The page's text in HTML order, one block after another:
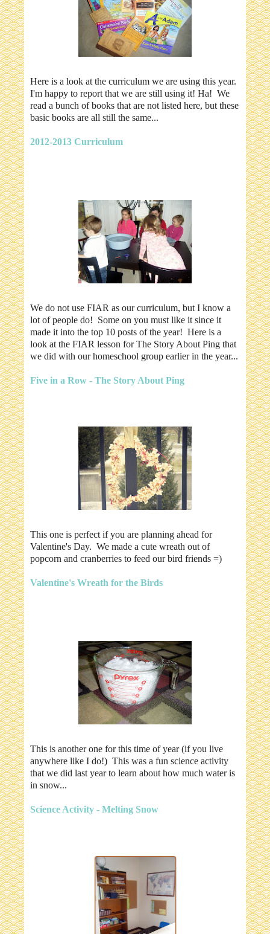
Here is a look at the curriculum we are using this year.
I'm happy to report that we are still using it! Ha! We
read a bunch of books that are not listed here, but these
basic books are all still the same...
2012-2013 Curriculum
We do not use FIAR as our curriculum, but I know a
lot of people do! Some on you must like it since it
made it into the top 10 posts of the year! Here is a
look at the FIAR lesson for The Story About Ping that
we did with our homeschool group earlier in the year...
Five in a Row - The Story About Ping
This one is perfect if you are planning ahead for
Valentine's Day. We made a cute wreath out of
popcorn and cranberries to feed our bird friends =)
Valentine's Wreath for the Birds
This is another one for this time of year (if you live
anywhere like I do!) This was a fun science activity
that we did last year to learn about how much water is
in snow...
Science Activity - Melting Snow